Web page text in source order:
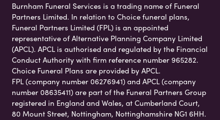
Burnham Funeral Services is a trading name of Funeral
Partners Limited. In relation to Choice funeral plans,
Funeral Partners Limited (FPL) is an appointed
representative of Alternative Planning Company Limited
(APCL). APCL is authorised and regulated by the Financial
Conduct Authority with firm reference number 965282.
Choice Funeral Plans are provided by APCL.
FPL (company number 06276941) and APCL (company
number 08635411) are part of the Funeral Partners Group
registered in England and Wales, at Cumberland Court,
80 Mount Street, Nottingham, Nottinghamshire NG1 6HH.